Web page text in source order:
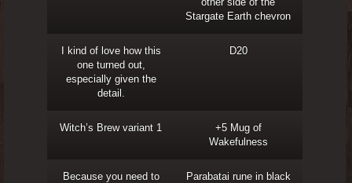
Stargate Earth chevron
I kind of love how this
one turned out,
especially given the
detail.
D20
Witch’s Brew variant 1
+5 Mug of
Wakefulness
Because you need to
Parabatai rune in black